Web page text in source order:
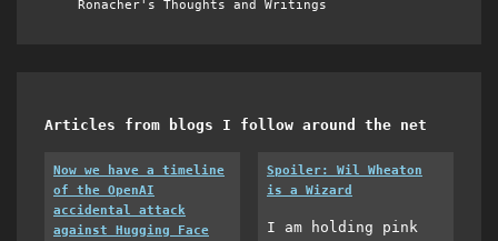
Ronacher's Thoughts and Writings
Articles from blogs I follow around the net
Now we have a timeline
of the OpenAI
accidental attack
against Hugging Face
Spoiler: Wil Wheaton
is a Wizard
I am holding pink